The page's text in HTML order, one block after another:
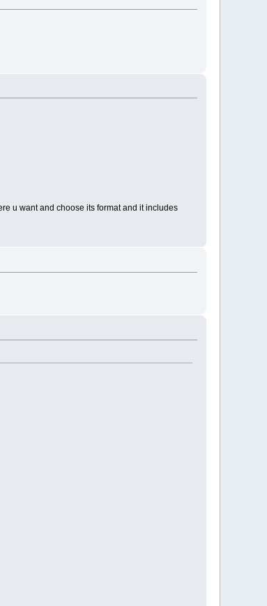
u want and choose its format and it includes